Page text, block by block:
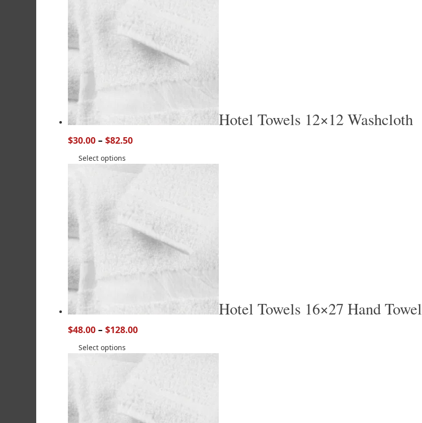
Hotel Towels 12×12 Washcloth
$30.00 – $82.50
Select options
Hotel Towels 16×27 Hand Towel
$48.00 – $128.00
Select options